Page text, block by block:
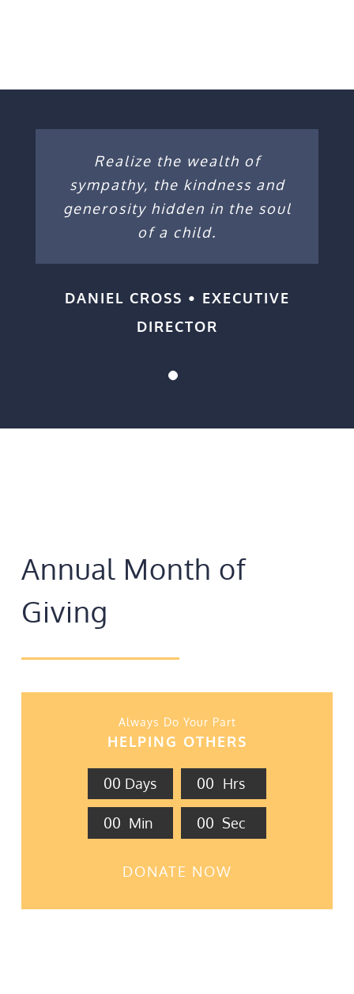
Realize the wealth of
sympathy, the kindness and
generosity hidden in the soul
of a child.
DANIEL CROSS • EXECUTIVE
DIRECTOR
Annual Month of
Giving
Always Do Your Part
HELPING OTHERS
00 Days 00 Hrs
00 Min 00 Sec
DONATE NOW